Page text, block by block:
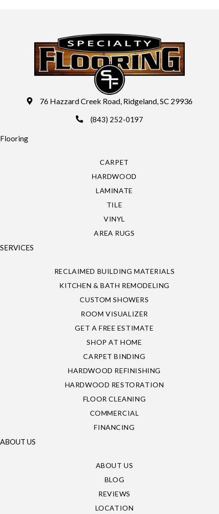
76 Hazzard Creek Road, Ridgeland, SC 29936
(843) 252-0197
Flooring
CARPET
HARDWOOD
LAMINATE
TILE
VINYL
AREA RUGS
SERVICES
RECLAIMED BUILDING MATERIALS
KITCHEN & BATH REMODELING
CUSTOM SHOWERS
ROOM VISUALIZER
GET A FREE ESTIMATE
SHOP AT HOME
CARPET BINDING
HARDWOOD REFINISHING
HARDWOOD RESTORATION
FLOOR CLEANING
COMMERCIAL
FINANCING
ABOUT US
ABOUT US
BLOG
REVIEWS
LOCATION